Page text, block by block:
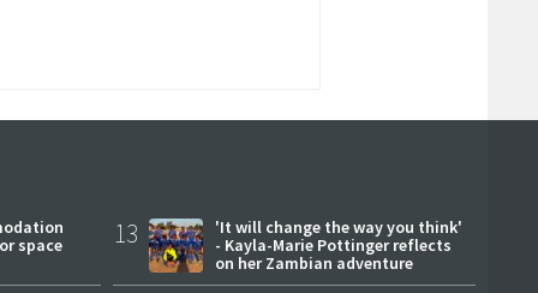
space
13
'It will change the way you think'
- Kayla-Marie Pottinger reflects
on her Zambian adventure